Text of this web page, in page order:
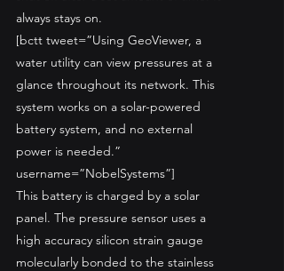
always stays on.
[bctt tweet=”Using GeoViewer, a
water utility can view pressures at a
glance throughout its network. This
system works on a solar-powered
battery system, and no external
power is needed.”
username=”NobelSystems”]
This battery is charged by a solar
panel. The pressure sensor uses a
high accuracy silicon strain gauge
molecularly bonded to the stainless